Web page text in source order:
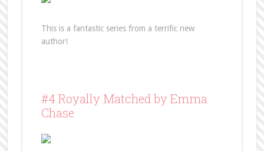
This is a fantastic series from a terrific new
author!
#4 Royally Matched by Emma
Chase